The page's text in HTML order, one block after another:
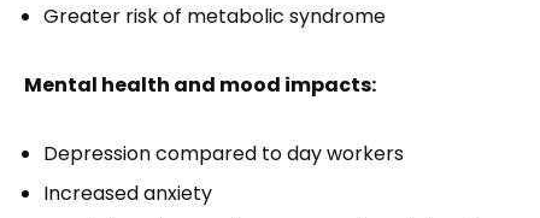
Greater risk of metabolic syndrome
Mental health and mood impacts:
Depression compared to day workers
Increased anxiety